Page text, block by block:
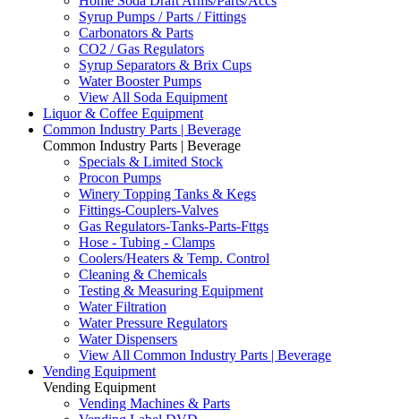
Syrup Pumps / Parts / Fittings
Carbonators & Parts
CO2 / Gas Regulators
Syrup Separators & Brix Cups
Water Booster Pumps
View All Soda Equipment
Liquor & Coffee Equipment
Common Industry Parts | Beverage
Common Industry Parts | Beverage
Specials & Limited Stock
Procon Pumps
Winery Topping Tanks & Kegs
Fittings-Couplers-Valves
Gas Regulators-Tanks-Parts-Fttgs
Hose - Tubing - Clamps
Coolers/Heaters & Temp. Control
Cleaning & Chemicals
Testing & Measuring Equipment
Water Filtration
Water Pressure Regulators
Water Dispensers
View All Common Industry Parts | Beverage
Vending Equipment
Vending Equipment
Vending Machines & Parts